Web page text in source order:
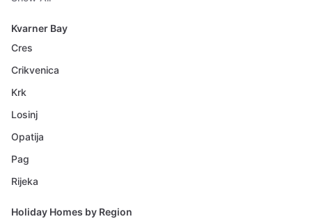
Kvarner Bay
Cres
Crikvenica
Krk
Losinj
Opatija
Pag
Rijeka
Holiday Homes by Region